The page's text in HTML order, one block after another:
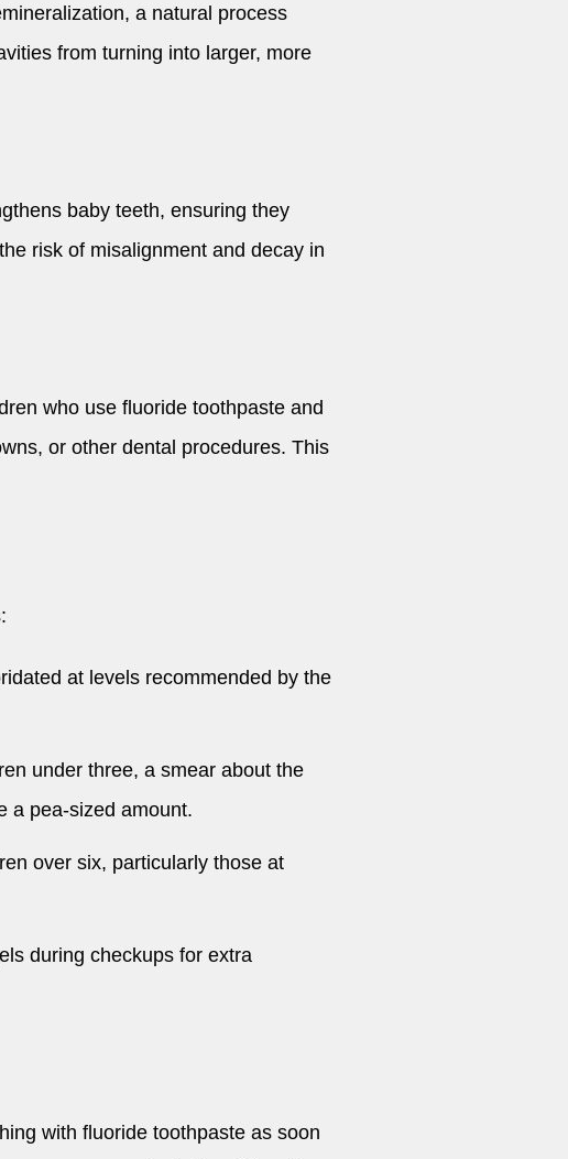
a natural process
from turning into larger, more
baby teeth, ensuring they
risk of misalignment and decay in
who use fluoride toothpaste and
or other dental procedures. This
at levels recommended by the
under three, a smear about the
a pea-sized amount.
over six, particularly those at
during checkups for extra
with fluoride toothpaste as soon